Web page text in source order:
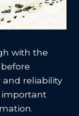
with the
reliability
important